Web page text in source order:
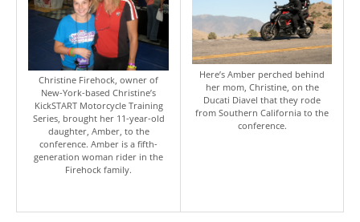
Christine Firehock, owner of
New-York-based Christine’s
KickSTART Motorcycle Training
Series, brought her 11-year-old
daughter, Amber, to the
conference. Amber is a fifth-
generation woman rider in the
Firehock family.
Here’s Amber perched behind
her mom, Christine, on the
Ducati Diavel that they rode
from Southern California to the
conference.